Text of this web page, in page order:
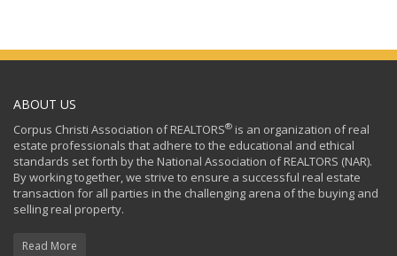
ABOUT US
Corpus Christi Association of REALTORS® is an organization of real
estate professionals that adhere to the educational and ethical
standards set forth by the National Association of REALTORS (NAR).
By working together, we strive to ensure a successful real estate
transaction for all parties in the challenging arena of the buying and
selling real property.
Read More